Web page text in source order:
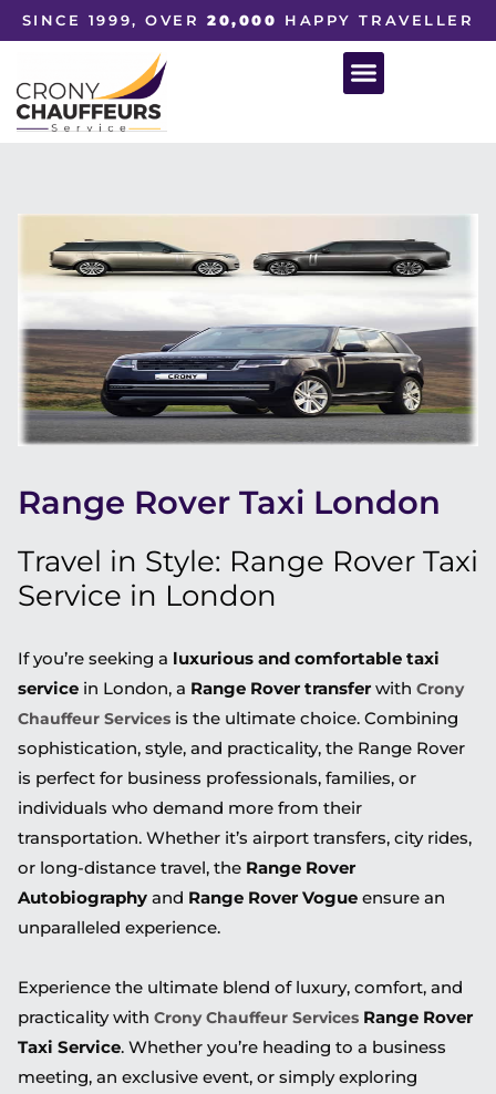
SINCE 1999, OVER20,000 HAPPY TRAVELLER
Range Rover Taxi London
Travel in Style: Range Rover Taxi
Service in London
If you’re seeking a luxurious and comfortable taxi
service in London, a Range Rover transfer with Crony
Chauffeur Services is the ultimate choice. Combining
sophistication, style, and practicality, the Range Rover
is perfect for business professionals, families, or
individuals who demand more from their
transportation. Whether it’s airport transfers, city rides,
or long-distance travel, the Range Rover
Autobiography and Range Rover Vogue ensure an
unparalleled experience.
Experience the ultimate blend of luxury, comfort, and
practicality with Crony Chauffeur Services Range Rover
Taxi Service. Whether you’re heading to a business
meeting, an exclusive event, or simply exploring